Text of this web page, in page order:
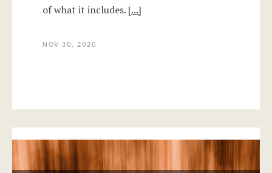
of what it includes. [...]
NOV 30, 2020